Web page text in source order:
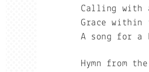
Calling with
Grace within
A song for a
Hymn from